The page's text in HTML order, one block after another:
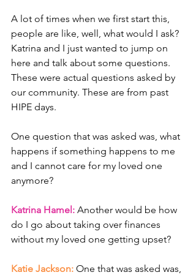
A lot of times when we first start this,
people are like, well, what would I ask?
Katrina and I just wanted to jump on
here and talk about some questions.
These were actual questions asked by
our community. These are from past
HIPE days.
One question that was asked was, what
happens if something happens to me
and I cannot care for my loved one
anymore?
Katrina Hamel: Another would be how
do I go about taking over finances
without my loved one getting upset?
Katie Jackson: One that was asked was,